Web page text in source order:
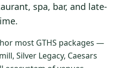
Nakoma Resort
Plumas Pines Resort
INSTANT CHECKOUT
spa, bar, and late-
most GTHS packages —
Silver Legacy, Caesars